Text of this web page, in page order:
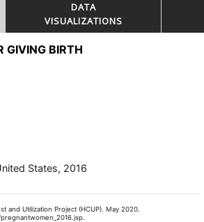
DATA
VISUALIZATIONS
GIVING BIRTH
States, 2016
Utilization Project (HCUP). May 2020.